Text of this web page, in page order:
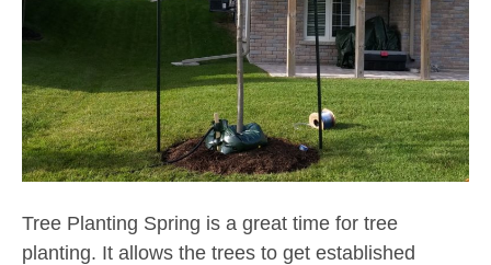
Tree Planting Spring is a great time for tree
planting. It allows the trees to get established